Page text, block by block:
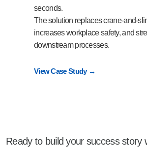
seconds.
The solution replaces crane-and-
increases workplace safety, and
downstream processes.
View Case Study →
Ready to build your success story